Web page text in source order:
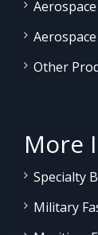
Other
More
Specialty
Military